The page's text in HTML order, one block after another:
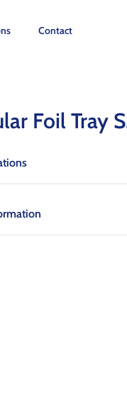
Contact
Foil Tray